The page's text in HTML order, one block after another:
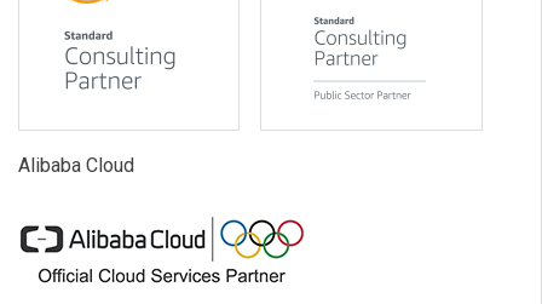
Alibaba Cloud